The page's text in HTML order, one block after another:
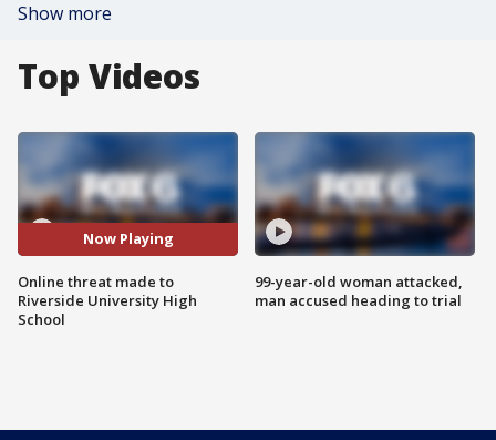
Show more
Top Videos
Now Playing
Online threat made to
Riverside University High
School
99-year-old woman attacked,
man accused heading to trial